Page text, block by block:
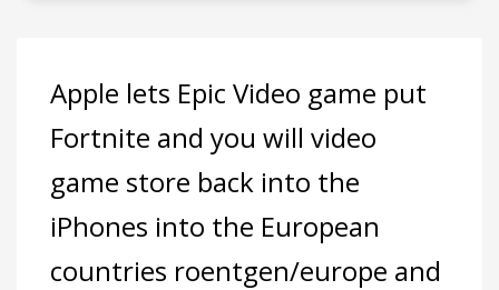
Apple lets Epic Video game put
Fortnite and you will video
game store back into the
iPhones into the European
countries roentgen/europe and